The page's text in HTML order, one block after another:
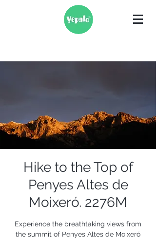
Hike to the Top of
Penyes Altes de
Moixeró. 2276M
Experience the breathtaking views from
the summit of Penyes Altes de Moixeró